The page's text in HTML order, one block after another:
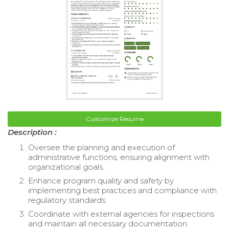
Customize Resume
Description :
Oversee the planning and execution of
administrative functions, ensuring alignment with
organizational goals.
Enhance program quality and safety by
implementing best practices and compliance with
regulatory standards.
Coordinate with external agencies for inspections
and maintain all necessary documentation.